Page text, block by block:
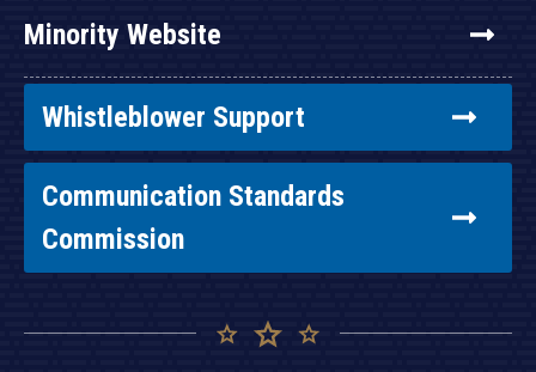
Minority Website
Whistleblower Support
Communication Standards
Commission